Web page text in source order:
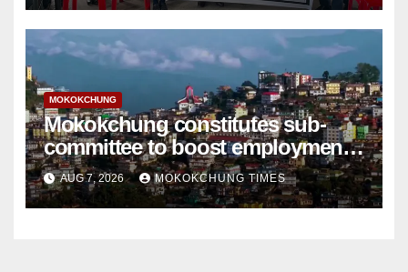
MOKOKCHUNG
Mokokchung constitutes sub-
committee to boost employment
and entrepreneurship
AUG 7, 2026 MOKOKCHUNG TIMES